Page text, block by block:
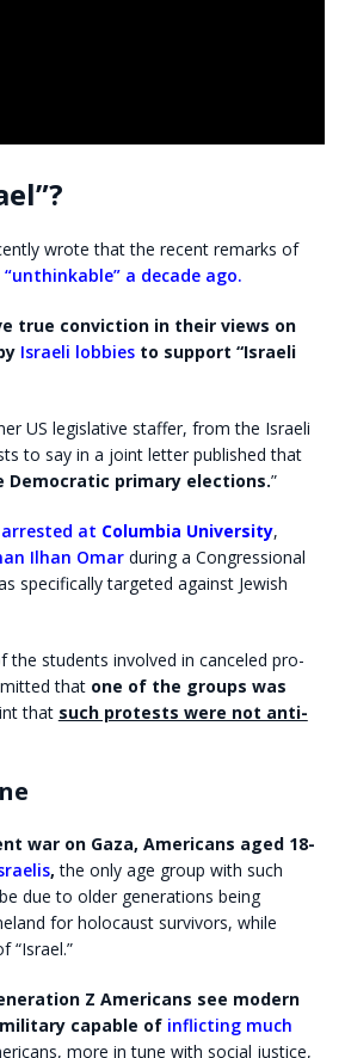
wrote that the recent remarks of
“unthinkable” a decade ago.
true conviction in their views on
Israeli lobbiesto support “Israeli
US legislative staffer, from the Israeli
to say in a joint letter published that
Democratic primary elections.”
at Columbia University,
Ilhan Omarduring a Congressional
specifically targeted against Jewish
students involved in canceled pro-
that one of the groups was
that such protests were not anti-
war on Gaza, Americans aged 18-
, the only age group with such
due to older generations being
for holocaust survivors, while
“Israel.”
Z Americans see modern
capable of inflicting much
more in tune with social justice,